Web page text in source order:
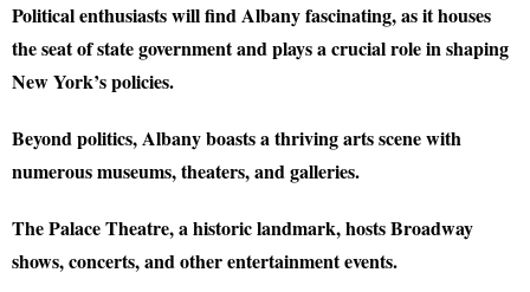
Political enthusiasts will find Albany fascinating, as it houses
the seat of state government and plays a crucial role in shaping
New York’s policies.
Beyond politics, Albany boasts a thriving arts scene with
numerous museums, theaters, and galleries.
The Palace Theatre, a historic landmark, hosts Broadway
shows, concerts, and other entertainment events.